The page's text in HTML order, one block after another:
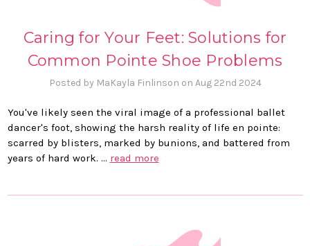
Caring for Your Feet: Solutions for
Common Pointe Shoe Problems
Posted by MaKayla Finlinson on Aug 22nd 2024
You've likely seen the viral image of a professional ballet
dancer's foot, showing the harsh reality of life en pointe:
scarred by blisters, marked by bunions, and battered from
years of hard work. … read more